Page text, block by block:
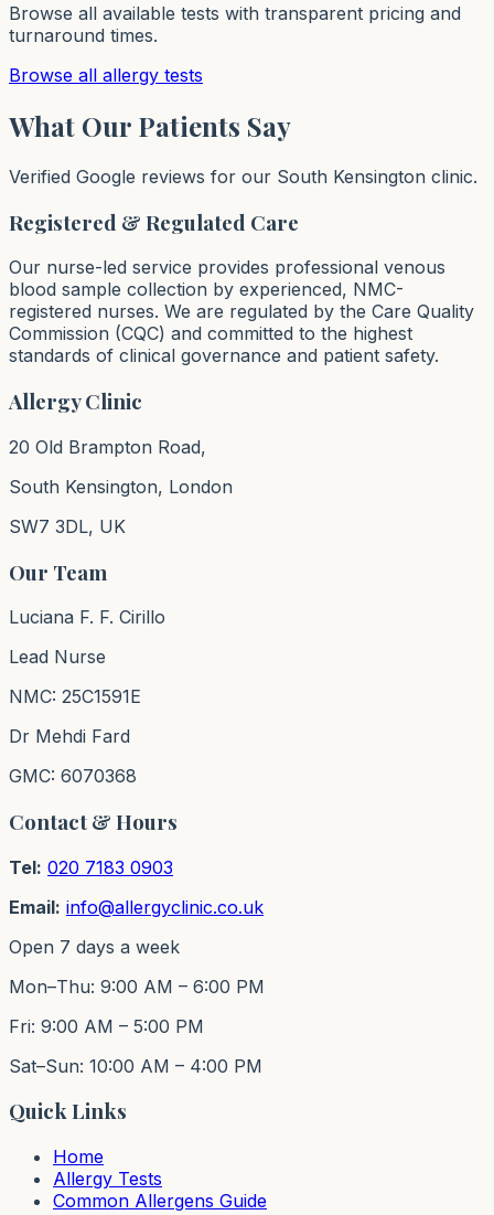
Browse all available tests with transparent pricing and
turnaround times.
Browse all allergy tests
What Our Patients Say
Verified Google reviews for our South Kensington clinic.
Registered & Regulated Care
Our nurse-led service provides professional venous
blood sample collection by experienced, NMC-
registered nurses. We are regulated by the Care Quality
Commission (CQC) and committed to the highest
standards of clinical governance and patient safety.
Allergy Clinic
20 Old Brampton Road,
South Kensington, London
SW7 3DL, UK
Our Team
Luciana F. F. Cirillo
Lead Nurse
NMC: 25C1591E
Dr Mehdi Fard
GMC: 6070368
Contact & Hours
Tel: 020 7183 0903
Email: info@allergyclinic.co.uk
Open 7 days a week
Mon–Thu: 9:00 AM – 6:00 PM
Fri: 9:00 AM – 5:00 PM
Sat–Sun: 10:00 AM – 4:00 PM
Quick Links
Home
Allergy Tests
Common Allergens Guide